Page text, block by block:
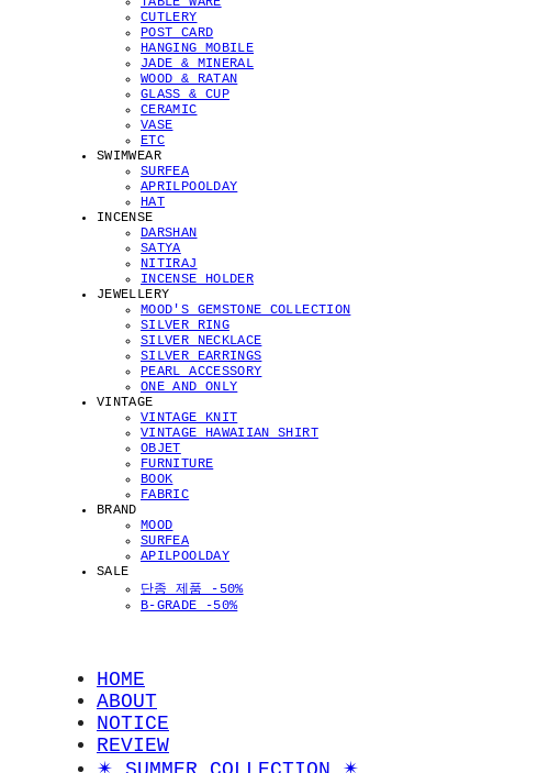
CUTLERY
POST CARD
HANGING MOBILE
JADE & MINERAL
WOOD & RATAN
GLASS & CUP
CERAMIC
VASE
ETC
SWIMWEAR
SURFEA
APRILPOOLDAY
HAT
INCENSE
DARSHAN
SATYA
NITIRAJ
INCENSE HOLDER
JEWELLERY
MOOD'S GEMSTONE COLLECTION
SILVER RING
SILVER NECKLACE
SILVER EARRINGS
PEARL ACCESSORY
ONE AND ONLY
VINTAGE
VINTAGE KNIT
VINTAGE HAWAIIAN SHIRT
OBJET
FURNITURE
BOOK
FABRIC
BRAND
MOOD
SURFEA
APILPOOLDAY
SALE
단종 제품 -50%
B-GRADE -50%
HOME
ABOUT
NOTICE
REVIEW